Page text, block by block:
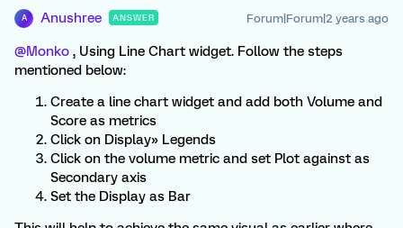
A Anushree ANSWER Forum|Forum|2 years ago
@Monko , Using Line Chart widget. Follow the steps
mentioned below:
Create a line chart widget and add both Volume and
Score as metrics
Click on Display» Legends
Click on the volume metric and set Plot against as
Secondary axis
Set the Display as Bar